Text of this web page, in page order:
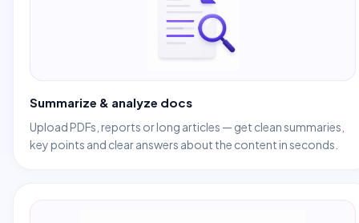
Summarize & analyze docs
Upload PDFs, reports or long articles — get clean summaries,
key points and clear answers about the content in seconds.